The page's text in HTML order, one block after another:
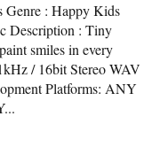
: Happy Kids
Description : Tiny
smiles in every
/ 16bit Stereo WAV
Platforms: ANY